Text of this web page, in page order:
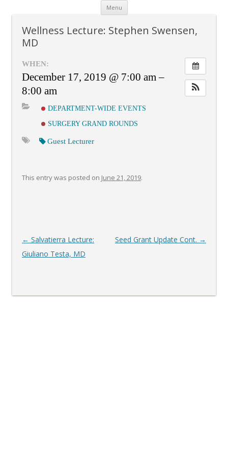
Menu Skip
content
Wellness Lecture: Stephen Swensen,
MD
WHEN:
December 17, 2019 @ 7:00 am –
8:00 am
DEPARTMENT-WIDE EVENTS
SURGERY GRAND ROUNDS
Guest Lecturer
This entry was posted on June 21, 2019.
Post
navigation
← Salvatierra Lecture:
Giuliano Testa, MD
Seed Grant Update Cont. →